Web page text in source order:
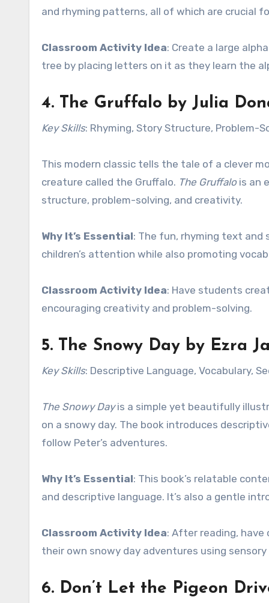
and rhyming patterns, all of which are crucial
Classroom Activity Idea: Create a large
tree by placing letters on it as they learn the
4. The Gruffalo by Julia
Key Skills: Rhyming, Story Structure, Problem-
This modern classic tells the tale of a clever
creature called the Gruffalo. The Gruffalois an
structure, problem-solving, and creativity.
Why It’s Essential: The fun, rhyming text
children’s attention while also promoting
Classroom Activity Idea: Have students
encouraging creativity and problem-solving.
5. The Snowy Day by Ezra
Key Skills: Descriptive Language, Vocabulary,
The Snowy Dayis a simple yet beautifully
on a snowy day. The book introduces
follow Peter’s adventures.
Why It’s Essential: This book’s relatable
and descriptive language. It’s also a gentle
Classroom Activity Idea: After reading,
their own snowy day adventures using
6. Don’t Let the Pigeon